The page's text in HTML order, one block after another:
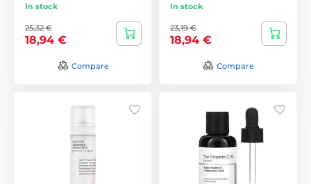
In stock
25,32 €
18,94 €
Compare
In stock
23,19 €
18,94 €
Compare